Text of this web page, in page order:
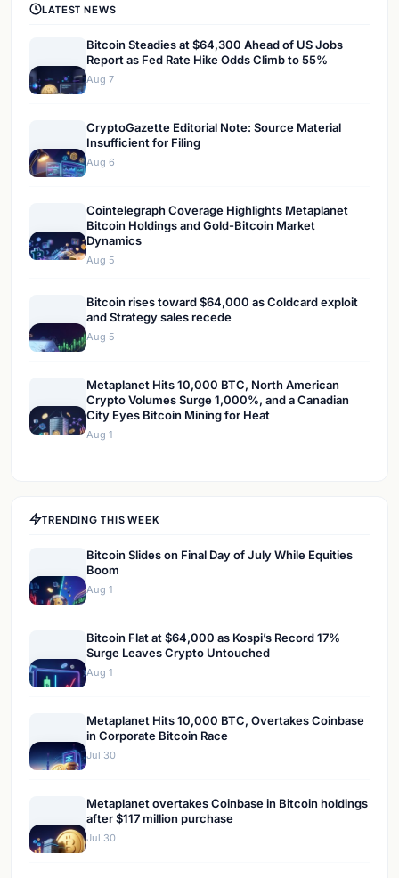
LATEST NEWS
Bitcoin Steadies at $64,300 Ahead of US Jobs
Report as Fed Rate Hike Odds Climb to 55%
Aug 7
CryptoGazette Editorial Note: Source Material
Insufficient for Filing
Aug 6
Cointelegraph Coverage Highlights Metaplanet
Bitcoin Holdings and Gold-Bitcoin Market
Dynamics
Aug 5
Bitcoin rises toward $64,000 as Coldcard exploit
and Strategy sales recede
Aug 5
Metaplanet Hits 10,000 BTC, North American
Crypto Volumes Surge 1,000%, and a Canadian
City Eyes Bitcoin Mining for Heat
Aug 1
TRENDING THIS WEEK
Bitcoin Slides on Final Day of July While Equities
Boom
Aug 1
Bitcoin Flat at $64,000 as Kospi’s Record 17%
Surge Leaves Crypto Untouched
Aug 1
Metaplanet Hits 10,000 BTC, Overtakes Coinbase
in Corporate Bitcoin Race
Jul 30
Metaplanet overtakes Coinbase in Bitcoin holdings
after $117 million purchase
Jul 30